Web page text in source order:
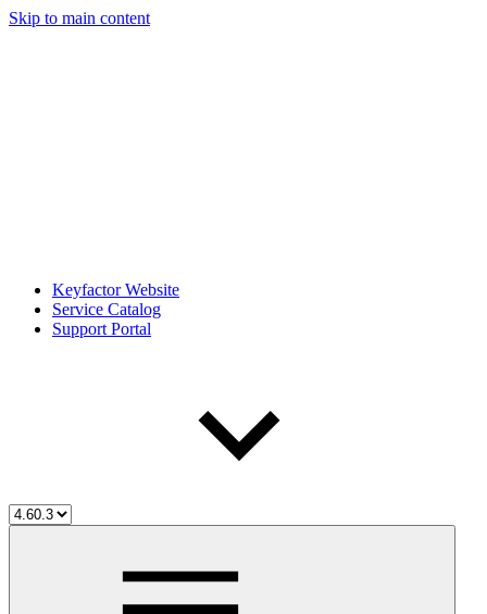
Skip to main content
Keyfactor Website
Service Catalog
Support Portal